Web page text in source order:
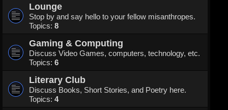
Lounge
Stop by and say hello to your fellow misanthropes.
Topics: 8
Gaming & Computing
Discuss Video Games, computers, technology, etc.
Topics: 6
Literary Club
Discuss Books, Short Stories, and Poetry here.
Topics: 4